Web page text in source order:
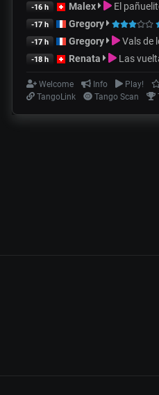
-16 h Malex El
-17 h Gregory
-17 h Gregory Vals de
-18 h Renata Las
Welcome Info Play!
TangoLink
Tango Scan